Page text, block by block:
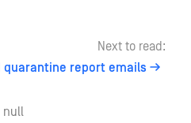
Next to read:
report emails
null